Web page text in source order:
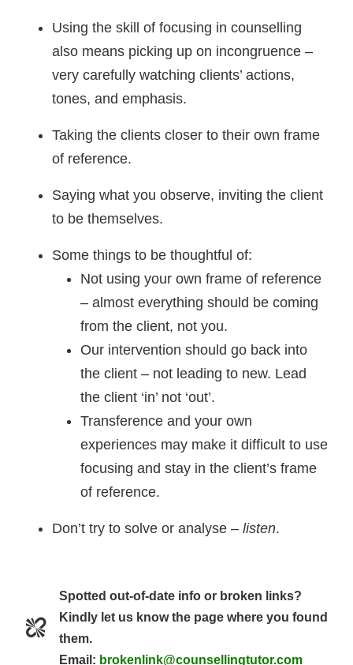
Using the skill of focusing in counselling
also means picking up on incongruence –
very carefully watching clients’ actions,
tones, and emphasis.
Taking the clients closer to their own frame
of reference.
Saying what you observe, inviting the client
to be themselves.
Some things to be thoughtful of:
Not using your own frame of reference
– almost everything should be coming
from the client, not you.
Our intervention should go back into
the client – not leading to new. Lead
the client ‘in’ not ‘out’.
Transference and your own
experiences may make it difficult to use
focusing and stay in the client’s frame
of reference.
Don’t try to solve or analyse – listen.
Spotted out-of-date info or broken links?
Kindly let us know the page where you found
them.
Email: brokenlink@counsellingtutor.com